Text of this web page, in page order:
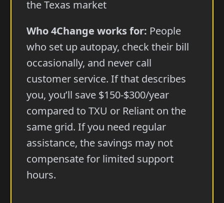
the Texas market
Who 4Change works for: People
who set up autopay, check their bill
occasionally, and never call
customer service. If that describes
you, you’ll save $150-$300/year
compared to TXU or Reliant on the
same grid. If you need regular
assistance, the savings may not
compensate for limited support
hours.